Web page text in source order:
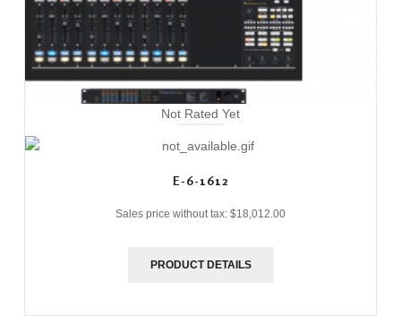
Not Rated Yet
E-6-1612
Sales price without tax: $18,012.00
PRODUCT DETAILS